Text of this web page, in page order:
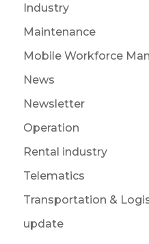
Industry
Maintenance
Mobile Workforce
News
Newsletter
Operation
Rental industry
Telematics
Transportation &
update